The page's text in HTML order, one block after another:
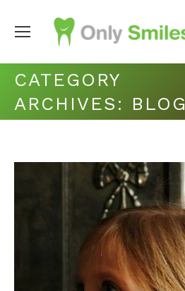
CATEGORY
ARCHIVES: BLOG